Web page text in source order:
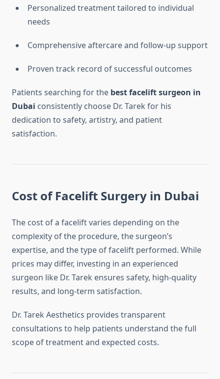
Personalized treatment tailored to individual
needs
Comprehensive aftercare and follow-up support
Proven track record of successful outcomes
Patients searching for the best facelift surgeon in
Dubai consistently choose Dr. Tarek for his
dedication to safety, artistry, and patient
satisfaction.
Cost of Facelift Surgery in Dubai
The cost of a facelift varies depending on the
complexity of the procedure, the surgeon’s
expertise, and the type of facelift performed. While
prices may differ, investing in an experienced
surgeon like Dr. Tarek ensures safety, high-quality
results, and long-term satisfaction.
Dr. Tarek Aesthetics provides transparent
consultations to help patients understand the full
scope of treatment and expected costs.